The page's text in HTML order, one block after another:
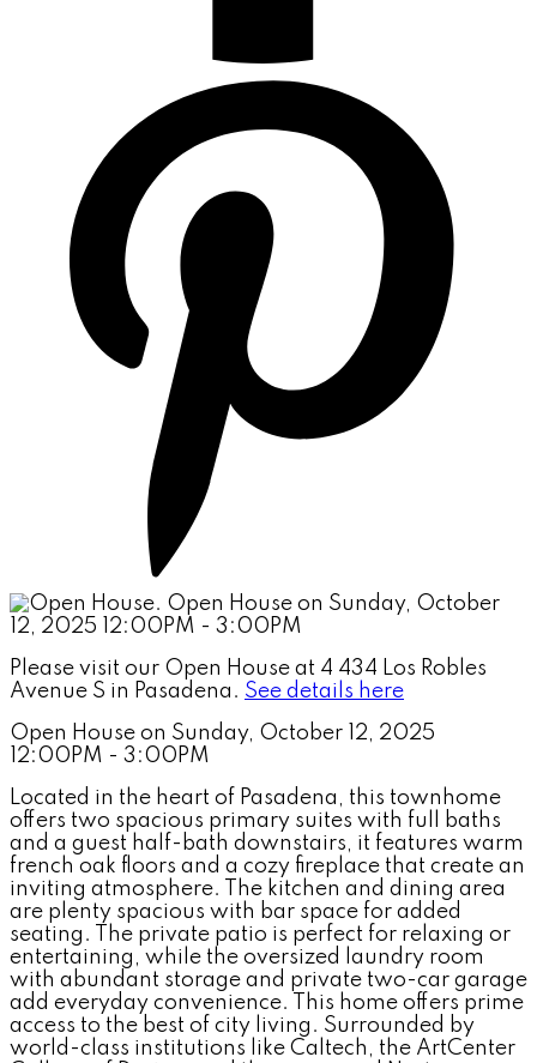
Please visit our Open House at 4 434 Los Robles
Avenue S in Pasadena. See details here
Open House on Sunday, October 12, 2025
12:00PM - 3:00PM
Located in the heart of Pasadena, this townhome
offers two spacious primary suites with full baths
and a guest half-bath downstairs, it features warm
french oak floors and a cozy fireplace that create an
inviting atmosphere. The kitchen and dining area
are plenty spacious with bar space for added
seating. The private patio is perfect for relaxing or
entertaining, while the oversized laundry room
with abundant storage and private two-car garage
add everyday convenience. This home offers prime
access to the best of city living. Surrounded by
world-class institutions like Caltech, the ArtCenter